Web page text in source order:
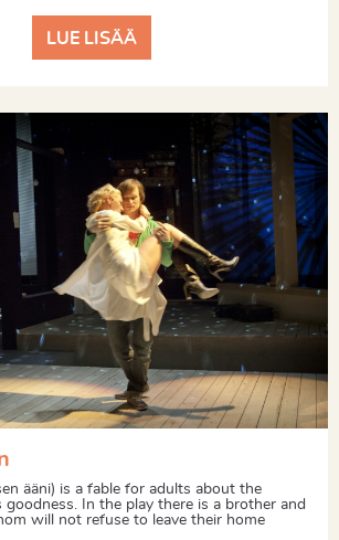
LUE LISÄÄ
ääni) is a fable for adults about the
In the play there is a brother and
will not refuse to leave their home